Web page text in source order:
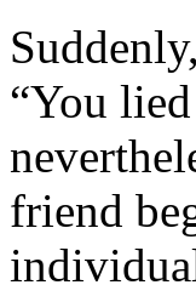
“You
friend